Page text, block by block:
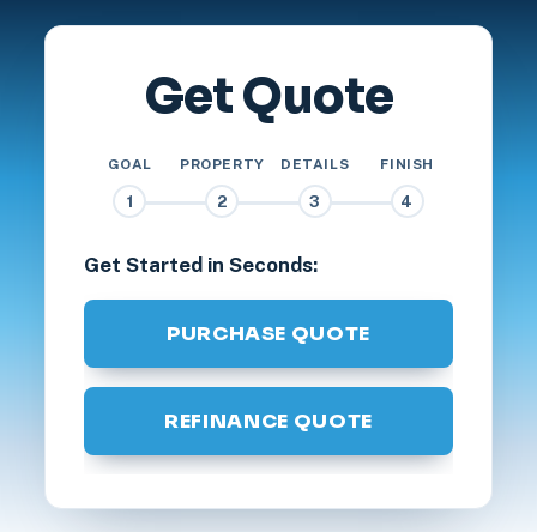
Get Quote
GOAL
1
PROPERTY
2
DETAILS
3
FINISH
4
Get Started in Seconds:
PURCHASE QUOTE
REFINANCE QUOTE